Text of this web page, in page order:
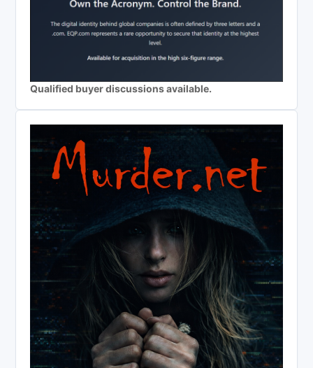
Qualified buyer discussions available.